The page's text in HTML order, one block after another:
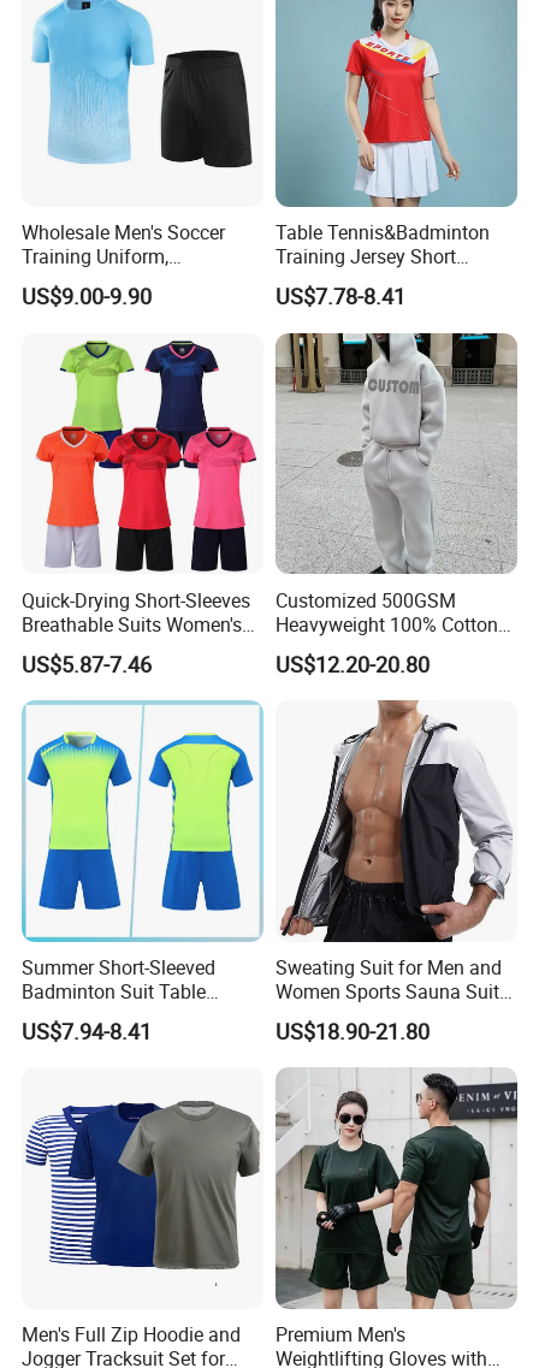
Wholesale Men's Soccer
Training Uniform,
Breathable Quick Dry Sport
T-Shirt & Shorts Set,
for Sports & Gym
US$9.00-9.90
Table Tennis&Badminton
Training Jersey Short
Sleeves Jersey
US$7.78-8.41
Quick-Drying Short-Sleeves
Breathable Suits Women's
Volleyball Training Jersey
US$5.87-7.46
Customized 500GSM
Heavyweight 100% Cotton
Fleece Oversized Jogger Set
High Quality Men's 2 Piece
Winter Fashion Tracksuit
US$12.20-20.80
Summer Short-Sleeved
Badminton Suit Table
Tennis Training Team
Jersey
US$7.94-8.41
Sweating Suit for Men and
Women Sports Sauna Suit
Zippered Jacket Training
Sweating Drawstring Pants
US$18.90-21.80
Men's Full Zip Hoodie and
Jogger Tracksuit Set for
Premium Men's
Weightlifting Gloves with